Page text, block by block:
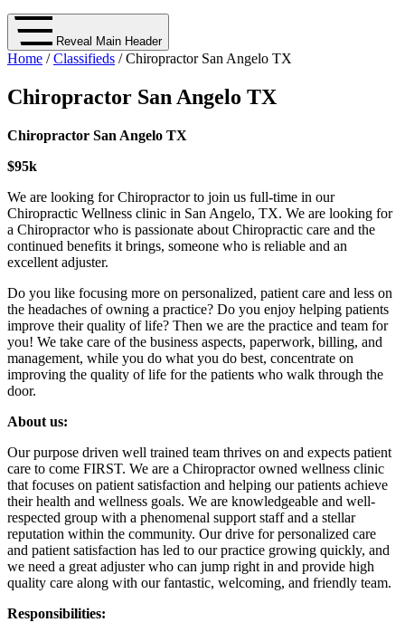
Reveal Main Header
Home /Classifieds / Chiropractor San Angelo TX
Chiropractor San Angelo TX
Chiropractor San Angelo TX
$95k
We are looking for Chiropractor to join us full-time in our
Chiropractic Wellness clinic in San Angelo, TX. We are looking for
a Chiropractor who is passionate about Chiropractic care and the
continued benefits it brings, someone who is reliable and an
excellent adjuster.
Do you like focusing more on personalized, patient care and less on
the headaches of owning a practice? Do you enjoy helping patients
improve their quality of life? Then we are the practice and team for
you! We take care of the business aspects, paperwork, billing, and
management, while you do what you do best, concentrate on
improving the quality of life for the patients who walk through the
door.
About us:
Our purpose driven well trained team thrives on and expects patient
care to come FIRST. We are a Chiropractor owned wellness clinic
that focuses on patient satisfaction and helping our patients achieve
their health and wellness goals. We are knowledgeable and well-
respected group with a phenomenal support staff and a stellar
reputation within the community. Our drive for personalized care
and patient satisfaction has led to our practice growing quickly, and
we need a great adjuster who can jump right in and provide high
quality care along with our fantastic, welcoming, and friendly team.
Responsibilities: